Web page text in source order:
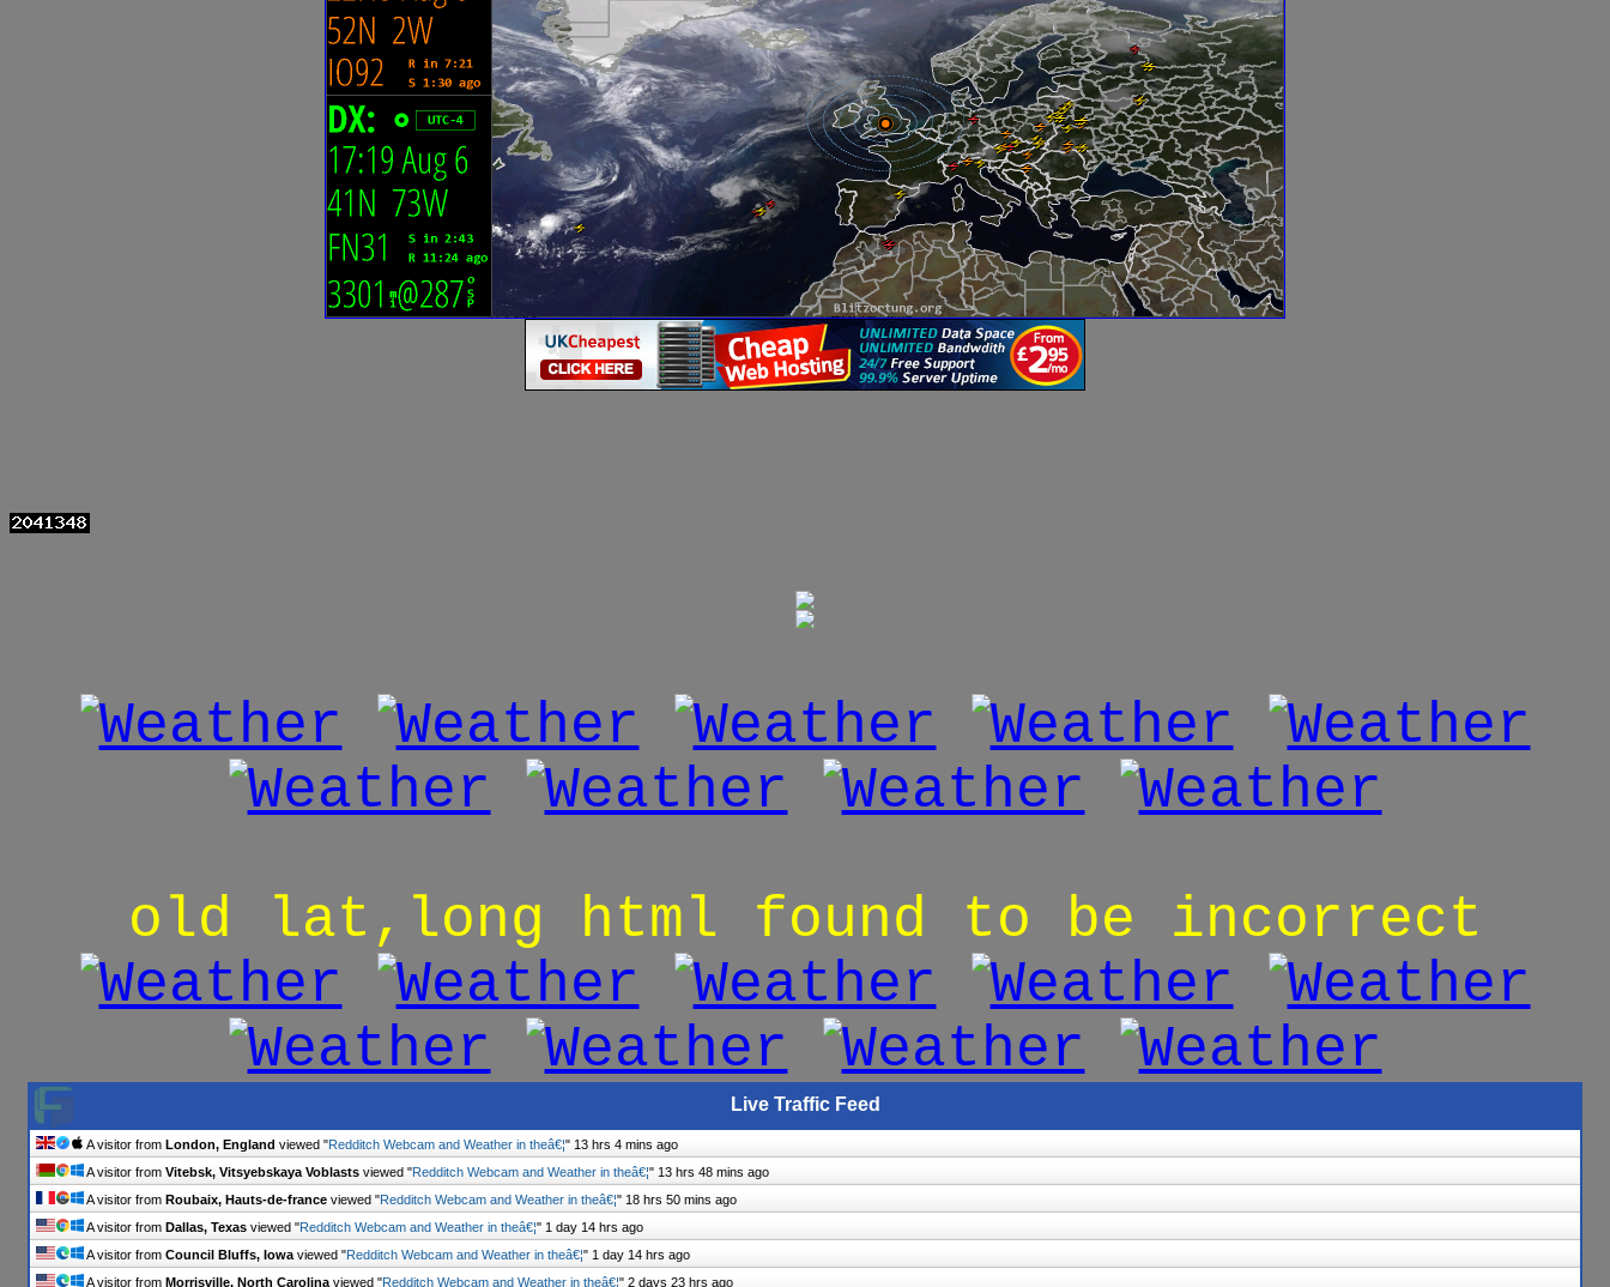
old lat,long html found to be incorrect
Live Traffic Feed
A visitor from London, England viewed "Redditch Webcam and Weather in theâ€¦" 13 hrs 4 mins ago
A visitor from Vitebsk, Vitsyebskaya Voblasts viewed "Redditch Webcam and Weather in theâ€¦" 13 hrs 48 mins ago
A visitor from Roubaix, Hauts-de-france viewed "Redditch Webcam and Weather in theâ€¦" 18 hrs 50 mins ago
A visitor from Dallas, Texas viewed "Redditch Webcam and Weather in theâ€¦" 1 day 14 hrs ago
A visitor from Council Bluffs, Iowa viewed "Redditch Webcam and Weather in theâ€¦" 1 day 14 hrs ago
A visitor from Morrisville, North Carolina viewed "Redditch Webcam and Weather in theâ€¦" 2 days 23 hrs ago